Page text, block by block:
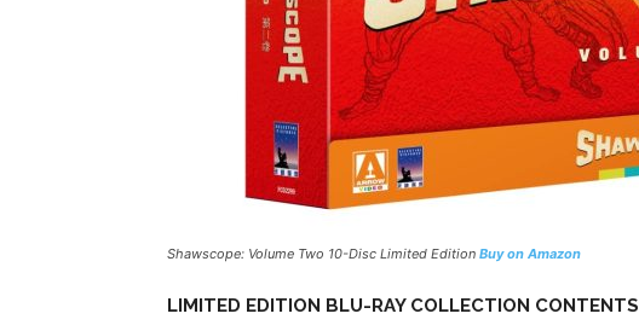
Shawscope: Volume Two 10-Disc Limited Edition Buy on Amazon
LIMITED EDITION BLU-RAY COLLECTION CONTENTS